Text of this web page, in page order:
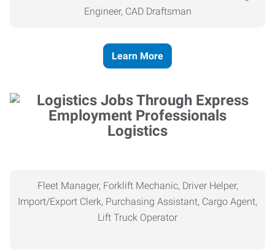
Engineer, CAD Draftsman
Learn More
Logistics
Fleet Manager, Forklift Mechanic, Driver Helper,
Import/Export Clerk, Purchasing Assistant, Cargo Agent,
Lift Truck Operator